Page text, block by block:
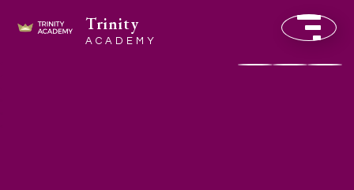
Trinity
ACADEMY